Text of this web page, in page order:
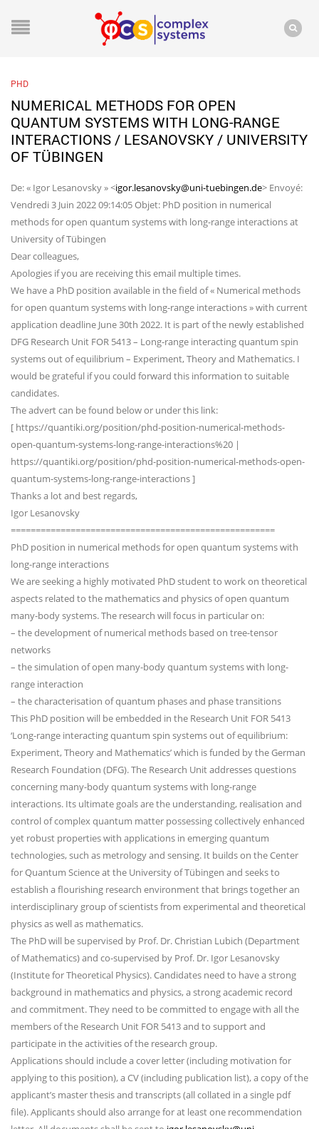
PHD
NUMERICAL METHODS FOR OPEN
QUANTUM SYSTEMS WITH LONG-RANGE
INTERACTIONS / LESANOVSKY / UNIVERSITY
OF TÜBINGEN
De: « Igor Lesanovsky » <igor.lesanovsky@uni-tuebingen.de> Envoyé:
Vendredi 3 Juin 2022 09:14:05 Objet: PhD position in numerical
methods for open quantum systems with long-range interactions at
University of Tübingen
Dear colleagues,
Apologies if you are receiving this email multiple times.
We have a PhD position available in the field of « Numerical methods
for open quantum systems with long-range interactions » with current
application deadline June 30th 2022. It is part of the newly established
DFG Research Unit FOR 5413 – Long-range interacting quantum spin
systems out of equilibrium – Experiment, Theory and Mathematics. I
would be grateful if you could forward this information to suitable
candidates.
The advert can be found below or under this link:
[ https://quantiki.org/position/phd-position-numerical-methods-
open-quantum-systems-long-range-interactions%20 |
https://quantiki.org/position/phd-position-numerical-methods-open-
quantum-systems-long-range-interactions ]
Thanks a lot and best regards,
Igor Lesanovsky
=====================================================
PhD position in numerical methods for open quantum systems with
long-range interactions
We are seeking a highly motivated PhD student to work on theoretical
aspects related to the mathematics and physics of open quantum
many-body systems. The research will focus in particular on:
– the development of numerical methods based on tree-tensor
networks
– the simulation of open many-body quantum systems with long-
range interaction
– the characterisation of quantum phases and phase transitions
This PhD position will be embedded in the Research Unit FOR 5413
‘Long-range interacting quantum spin systems out of equilibrium:
Experiment, Theory and Mathematics’ which is funded by the German
Research Foundation (DFG). The Research Unit addresses questions
concerning many-body quantum systems with long-range
interactions. Its ultimate goals are the understanding, realisation and
control of complex quantum matter possessing collectively enhanced
yet robust properties with applications in emerging quantum
technologies, such as metrology and sensing. It builds on the Center
for Quantum Science at the University of Tübingen and seeks to
establish a flourishing research environment that brings together an
interdisciplinary group of scientists from experimental and theoretical
physics as well as mathematics.
The PhD will be supervised by Prof. Dr. Christian Lubich (Department
of Mathematics) and co-supervised by Prof. Dr. Igor Lesanovsky
(Institute for Theoretical Physics). Candidates need to have a strong
background in mathematics and physics, a strong academic record
and commitment. They need to be committed to engage with all the
members of the Research Unit FOR 5413 and to support and
participate in the activities of the research group.
Applications should include a cover letter (including motivation for
applying to this position), a CV (including publication list), a copy of the
applicant’s master thesis and transcripts (all collated in a single pdf
file). Applicants should also arrange for at least one recommendation